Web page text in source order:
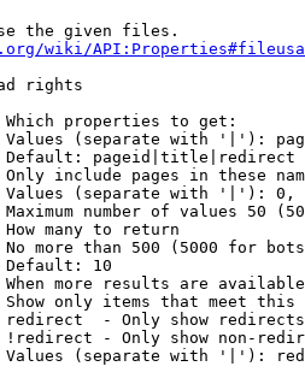
the given files.
wiki/
rights
properties to get:
(separate with '|'):
pageid|title|redirect
include pages in these
(separate with '|'):
number of values 50
many to return
more than 500 (5000 for
Default: 10
more results are
only items that meet this
- Only show redirects
- Only show non-
(separate with '|'):